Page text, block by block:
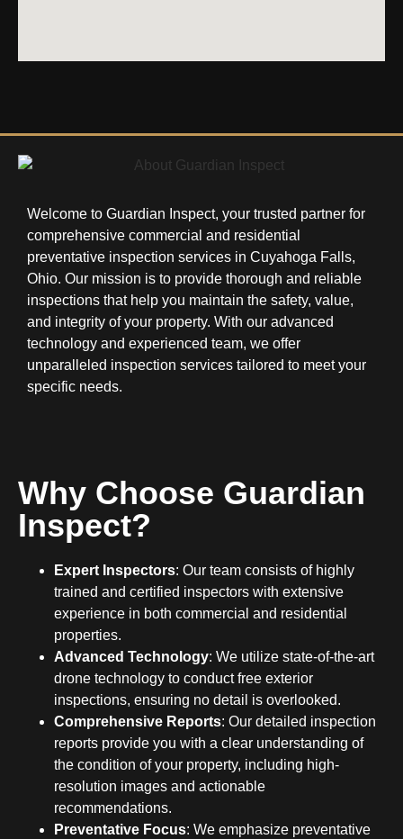
Welcome to Guardian Inspect, your trusted partner for
comprehensive commercial and residential
preventative inspection services in Cuyahoga Falls,
Ohio. Our mission is to provide thorough and reliable
inspections that help you maintain the safety, value,
and integrity of your property. With our advanced
technology and experienced team, we offer
unparalleled inspection services tailored to meet your
specific needs.
Why Choose Guardian
Inspect?
Expert Inspectors: Our team consists of highly
trained and certified inspectors with extensive
experience in both commercial and residential
properties.
Advanced Technology: We utilize state-of-the-art
drone technology to conduct free exterior
inspections, ensuring no detail is overlooked.
Comprehensive Reports: Our detailed inspection
reports provide you with a clear understanding of
the condition of your property, including high-
resolution images and actionable
recommendations.
Preventative Focus: We emphasize preventative